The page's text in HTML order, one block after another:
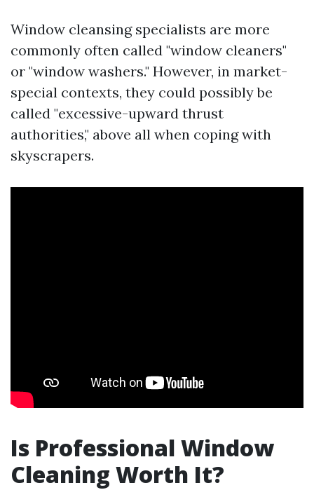
Window cleansing specialists are more
commonly often called "window cleaners"
or "window washers." However, in market-
special contexts, they could possibly be
called "excessive-upward thrust
authorities," above all when coping with
skyscrapers.
Is Professional Window
Cleaning Worth It?